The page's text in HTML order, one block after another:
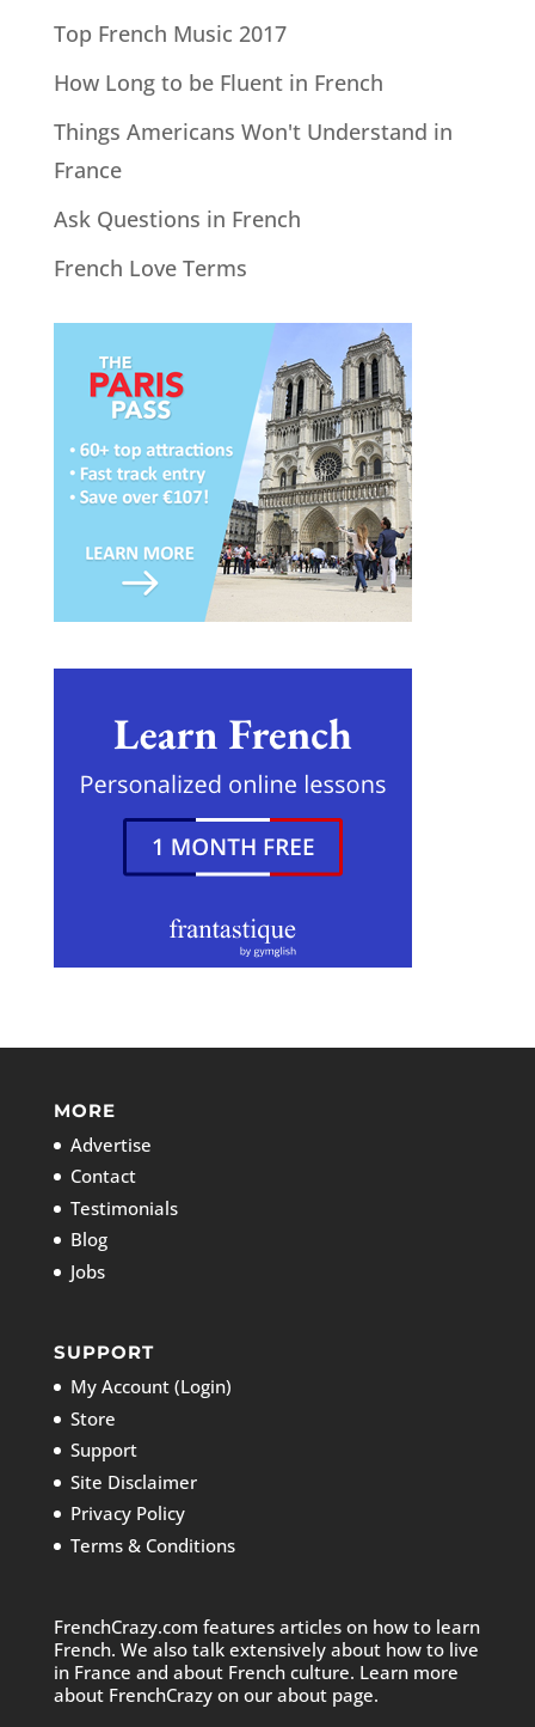
Top French Music 2017
How Long to be Fluent in French
Things Americans Won't Understand in
France
Ask Questions in French
French Love Terms
MORE
Advertise
Contact
Testimonials
Blog
Jobs
SUPPORT
My Account (Login)
Store
Support
Site Disclaimer
Privacy Policy
Terms & Conditions
FrenchCrazy.com features articles on how to learn
French. We also talk extensively about how to live
in France and about French culture. Learn more
about FrenchCrazy on our about page.